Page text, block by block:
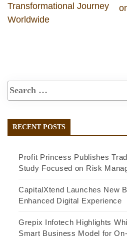
Transformational Journey
Worldwide
RECENT POSTS
Profit Princess Publishes
Study Focused on Risk
CapitalXtend Launches New
Enhanced Digital Experience
Grepix Infotech Highlights
Smart Business Model for